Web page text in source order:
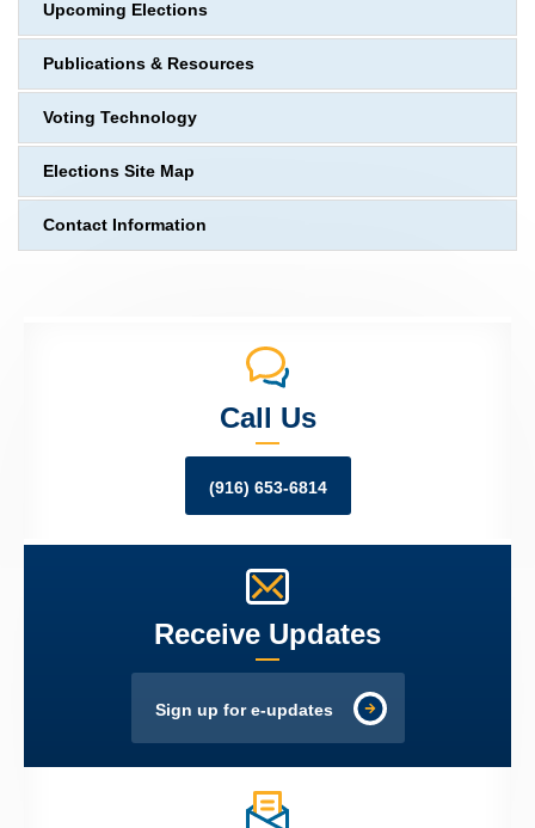
Upcoming Elections
Publications & Resources
Voting Technology
Elections Site Map
Contact Information
Call Us
(916) 653-6814
Receive Updates
Sign up for e-updates